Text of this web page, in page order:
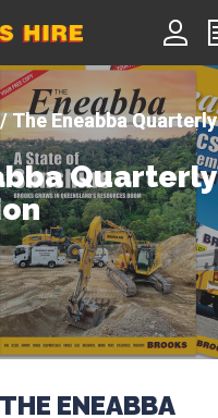
Company
The Eneabba Quarterly
Quarterly
THE ENEABBA